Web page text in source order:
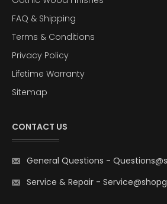
FAQ & Shipping
Terms & Conditions
Privacy Policy
Lifetime Warranty
Sitemap
CONTACT US
General Questions -
Service & Repair -